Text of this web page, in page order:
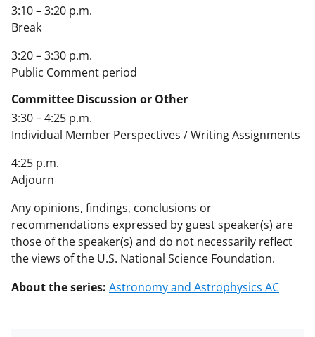
3:10 – 3:20 p.m.
Break
3:20 – 3:30 p.m.
Public Comment period
Committee Discussion or Other
3:30 – 4:25 p.m.
Individual Member Perspectives / Writing Assignments
4:25 p.m.
Adjourn
Any opinions, findings, conclusions or
recommendations expressed by guest speaker(s) are
those of the speaker(s) and do not necessarily reflect
the views of the U.S. National Science Foundation.
About the series: Astronomy and Astrophysics AC